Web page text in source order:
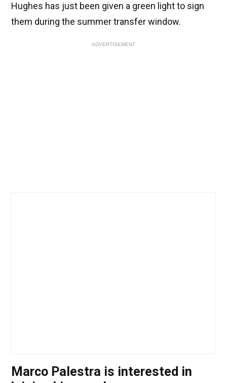
Hughes has just been given a green light to sign
them during the summer transfer window.
ADVERTISEMENT
Marco Palestra is interested in